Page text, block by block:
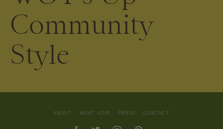
Community
Style
ABOUT MEET ADIR PRESS CONTACT